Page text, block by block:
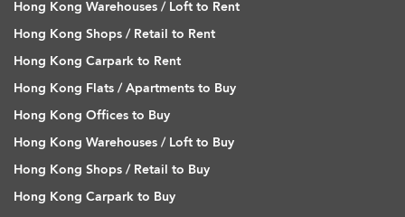
Hong Kong Warehouses / Loft to Rent
Hong Kong Shops / Retail to Rent
Hong Kong Carpark to Rent
Hong Kong Flats / Apartments to Buy
Hong Kong Offices to Buy
Hong Kong Warehouses / Loft to Buy
Hong Kong Shops / Retail to Buy
Hong Kong Carpark to Buy